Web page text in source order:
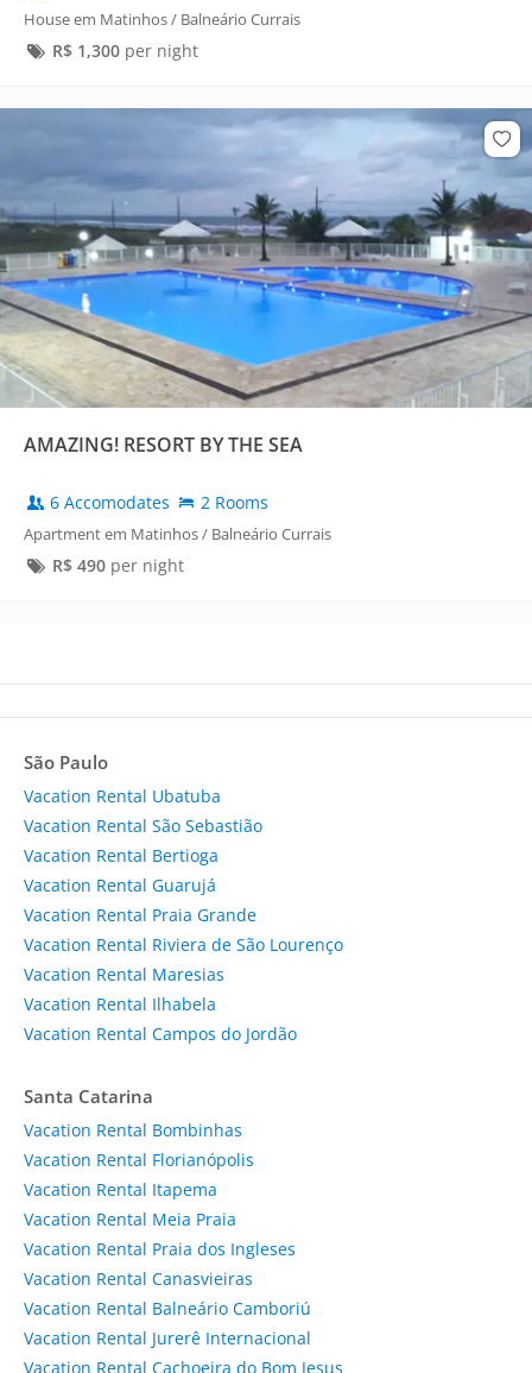
House em Matinhos / Balneário Currais
R$ 1,300per night
AMAZING! RESORT BY THE SEA
6 Accomodates 2 Rooms
Apartment em Matinhos / Balneário Currais
R$ 490per night
São Paulo
Vacation Rental Ubatuba
Vacation Rental São Sebastião
Vacation Rental Bertioga
Vacation Rental Guarujá
Vacation Rental Praia Grande
Vacation Rental Riviera de São Lourenço
Vacation Rental Maresias
Vacation Rental Ilhabela
Vacation Rental Campos do Jordão
Santa Catarina
Vacation Rental Bombinhas
Vacation Rental Florianópolis
Vacation Rental Itapema
Vacation Rental Meia Praia
Vacation Rental Praia dos Ingleses
Vacation Rental Canasvieiras
Vacation Rental Balneário Camboriú
Vacation Rental Jurerê Internacional
Vacation Rental Cachoeira do Bom Jesus